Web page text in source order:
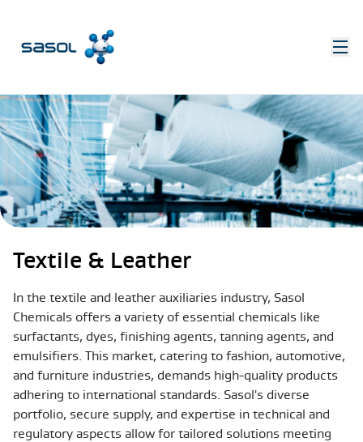
Textile & Leather
In the textile and leather auxiliaries industry, Sasol
Chemicals offers a variety of essential chemicals like
surfactants, dyes, finishing agents, tanning agents, and
emulsifiers. This market, catering to fashion, automotive,
and furniture industries, demands high-quality products
adhering to international standards. Sasol's diverse
portfolio, secure supply, and expertise in technical and
regulatory aspects allow for tailored solutions meeting